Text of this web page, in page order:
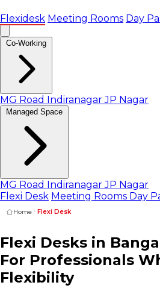
Flexidesk Meeting Rooms Day
Co-Working
MG Road IndiranagarJP Nagar
Managed Space
MG Road IndiranagarJP Nagar
Flexi Desk Meeting Rooms Day
Home Flexi Desk
Flexi Desks in
For Professionals
Flexibility